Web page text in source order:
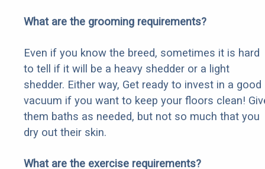
What are the grooming requirements?
Even if you know the breed, sometimes it is hard
to tell if it will be a heavy shedder or a light
shedder. Either way, Get ready to invest in a good
vacuum if you want to keep your floors clean!
them baths as needed, but not so much that you
dry out their skin.
What are the exercise requirements?